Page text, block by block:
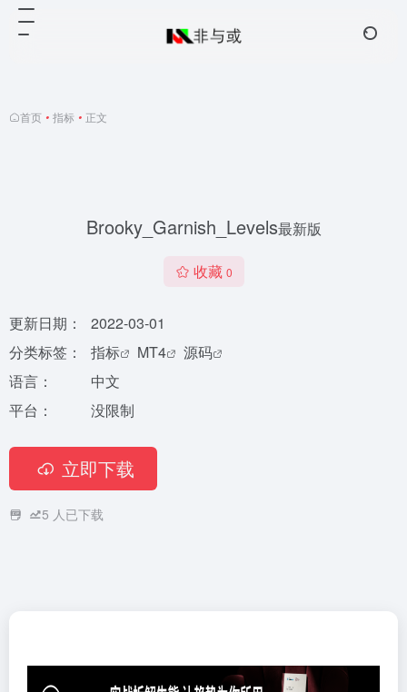
首页 • 指标 • 正文
Brooky_Garnish_Levels最新版
收藏 0
更新日期：
2022-03-01
分类标签：
指标 MT4
源码
语言：
中文
平台：
没限制
立即下载
5 人已下载